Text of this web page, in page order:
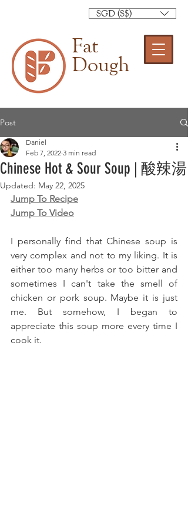
Fat
Dough
SGD (S$)
Post
Chinese Hot & Sour Soup | 酸辣湯
Daniel
Feb 7, 2022 3 min read
Updated: May 22, 2025
Jump To Recipe
Jump To Video
I personally find that Chinese soup is
very complex and not to my liking. It is
either too many herbs or too bitter and
sometimes I can't take the smell of
chicken or pork soup. Maybe it is just
me. But somehow, I began to
appreciate this soup more every time I
cook it.